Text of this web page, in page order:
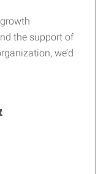
the support of
we’d